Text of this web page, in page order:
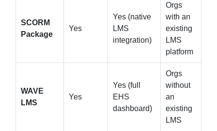
SCORM
Package
Yes
Yes (native
LMS
integration)
Orgs
with an
existing
LMS
platform
WAVE
LMS
Yes
Yes (full
EHS
dashboard)
Orgs
without
an
existing
LMS